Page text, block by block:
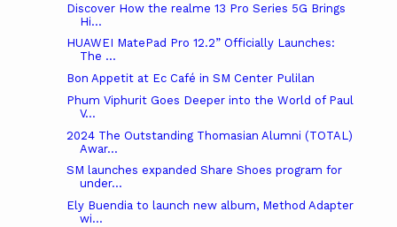
Discover How the realme 13 Pro Series 5G Brings
Hi...
HUAWEI MatePad Pro 12.2” Officially Launches:
The ...
Bon Appetit at Ec Café in SM Center Pulilan
Phum Viphurit Goes Deeper into the World of Paul
V...
2024 The Outstanding Thomasian Alumni (TOTAL)
Awar...
SM launches expanded Share Shoes program for
under...
Ely Buendia to launch new album, Method Adapter
wi...